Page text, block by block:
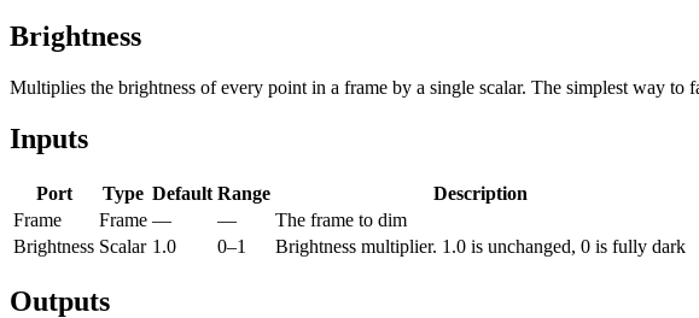
Brightness
Multiplies the brightness of every point in a frame by a single scalar. The simplest way
Inputs
Port Type Default Range
Description
Frame
Frame — —
The frame to dim
Brightness Scalar 1.0 0–1 Brightness multiplier. 1.0 is unchanged, 0 is fully dark
Outputs